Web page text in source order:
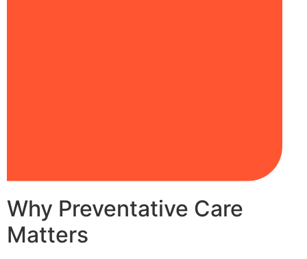
Why Preventative Care
Matters